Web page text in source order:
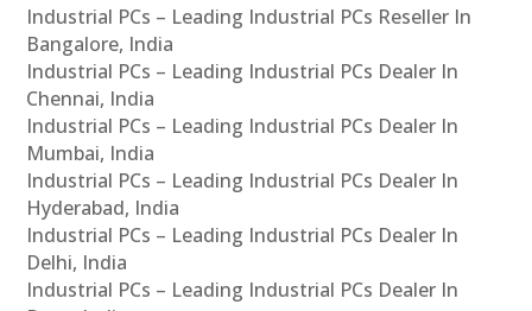
Industrial PCs – Leading Industrial PCs Reseller In
Bangalore, India
Industrial PCs – Leading Industrial PCs Dealer In
Chennai, India
Industrial PCs – Leading Industrial PCs Dealer In
Mumbai, India
Industrial PCs – Leading Industrial PCs Dealer In
Hyderabad, India
Industrial PCs – Leading Industrial PCs Dealer In
Delhi, India
Industrial PCs – Leading Industrial PCs Dealer In